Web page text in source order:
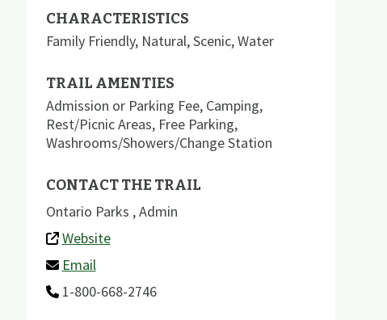
CHARACTERISTICS
Family Friendly, Natural,Scenic,Water
TRAIL AMENTIES
Admission or Parking Fee, Camping,
Rest/Picnic Areas, Free Parking,
Washrooms/Showers/Change Station
CONTACT THE TRAIL
Ontario Parks , Admin
Website
Email
1-800-668-2746